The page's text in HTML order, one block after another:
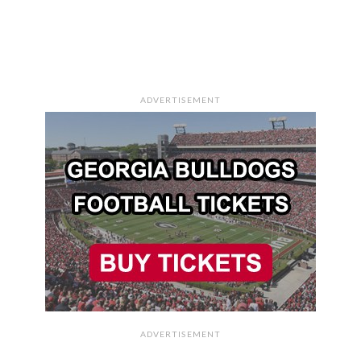
ADVERTISEMENT
ADVERTISEMENT